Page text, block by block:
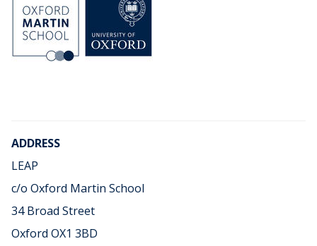
ADDRESS
LEAP
c/o Oxford Martin School
34 Broad Street
Oxford OX1 3BD